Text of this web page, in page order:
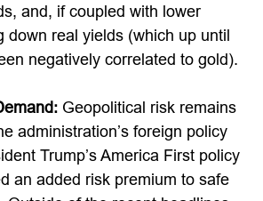
and, if coupled with lower
down real yields (which up until
negatively correlated to gold).
Geopolitical risk remains
administration’s foreign policy
Trump’s America First policy
an added risk premium to safe